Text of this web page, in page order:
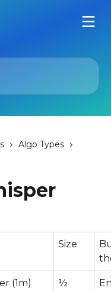
Algo Types
Size
(1m) ½